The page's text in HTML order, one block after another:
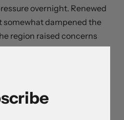
overnight. Renewed
somewhat dampened the
region raised concerns
outlook for talks with
in response to attacks,